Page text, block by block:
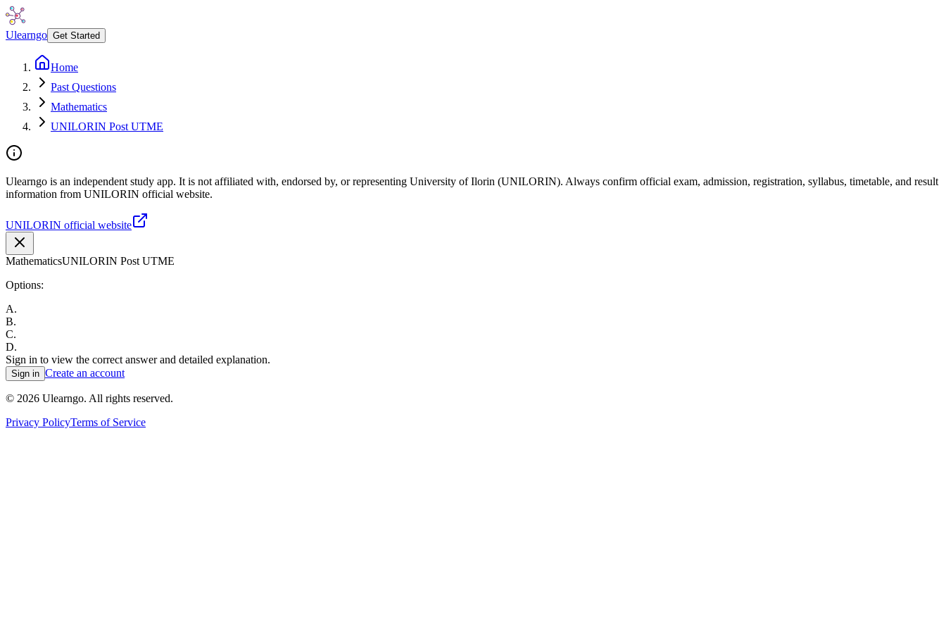
Ulearngo Get Started
Home
Past Questions
Mathematics
UNILORIN Post UTME
Ulearngo is an independent study app. It is not affiliated with, endorsed by, or representing University of Ilorin (UNILORIN). Always confirm official exam, admission, registration, syllabus, timetable, and result
information from UNILORIN official website.
UNILORIN official website
MathematicsUNILORIN Post UTME
Options:
A.
B.
C.
D.
Sign in to view the correct answer and detailed explanation.
Sign in Create an account
© 2026 Ulearngo. All rights reserved.
Privacy PolicyTerms of Service